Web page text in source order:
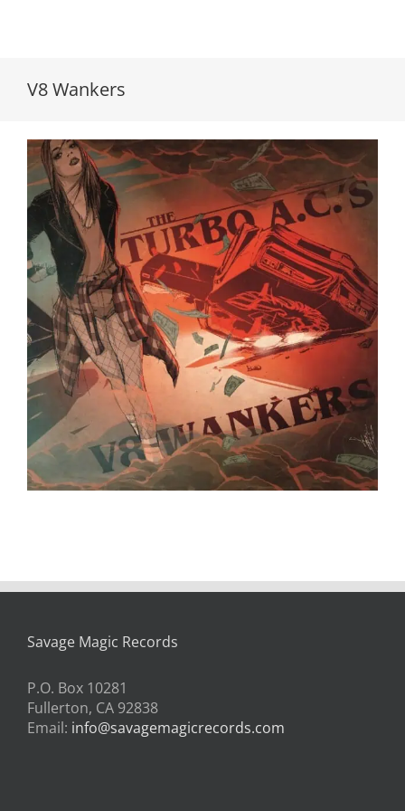
V8 Wankers
The Turbo A.C.’s/V8 Wankers // Split 7″
Savage Magic Records
P.O. Box 10281
Fullerton, CA 92838
Email: info@savagemagicrecords.com